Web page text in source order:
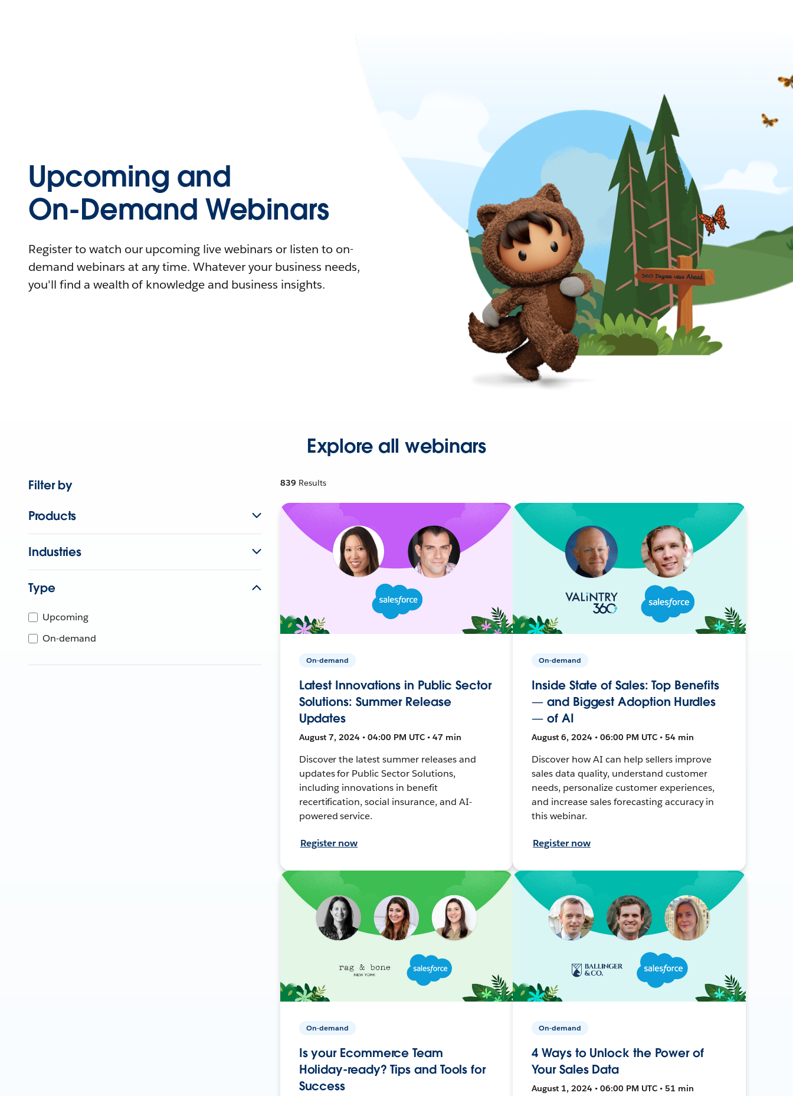
Upcoming and
On-Demand Webinars
Register to watch our upcoming live webinars or listen to on-
demand webinars at any time. Whatever your business needs,
you'll find a wealth of knowledge and business insights.
Explore all webinars
Filter by
Products
Industries
Type
Upcoming
On-demand
839 Results
On-demand
Latest Innovations in Public Sector
Solutions: Summer Release
Updates
August 7, 2024 • 04:00 PM UTC • 47 min
Discover the latest summer releases and
updates for Public Sector Solutions,
including innovations in benefit
recertification, social insurance, and AI-
powered service.
Register now
On-demand
Inside State of Sales: Top Benefits
— and Biggest Adoption Hurdles
— of AI
August 6, 2024 • 06:00 PM UTC • 54 min
Discover how AI can help sellers improve
sales data quality, understand customer
needs, personalize customer experiences,
and increase sales forecasting accuracy in
this webinar.
Register now
On-demand
Is your Ecommerce Team
Holiday-ready? Tips and Tools for
Success
On-demand
4 Ways to Unlock the Power of
Your Sales Data
August 1, 2024 • 06:00 PM UTC • 51 min